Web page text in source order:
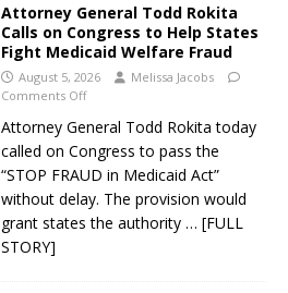
Attorney General Todd Rokita
Calls on Congress to Help States
Fight Medicaid Welfare Fraud
August 5, 2026
Melissa Jacobs
Comments Off
Attorney General Todd Rokita today
called on Congress to pass the
“STOP FRAUD in Medicaid Act”
without delay. The provision would
grant states the authority … [FULL
STORY]